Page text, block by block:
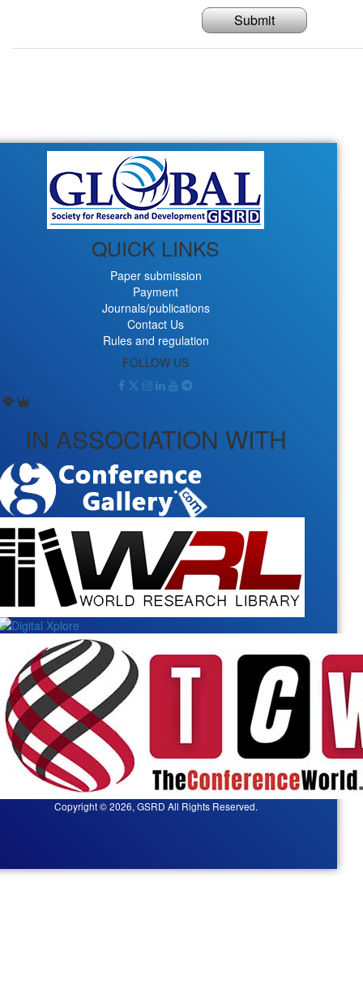
Submit
QUICK LINKS
Paper submission
Payment
Journals/publications
Contact Us
Rules and regulation
FOLLOW US
IN ASSOCIATION WITH
Copyright © 2026, GSRD All Rights Reserved.